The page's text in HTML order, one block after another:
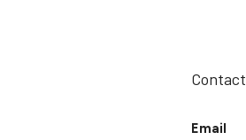
Contact
Email